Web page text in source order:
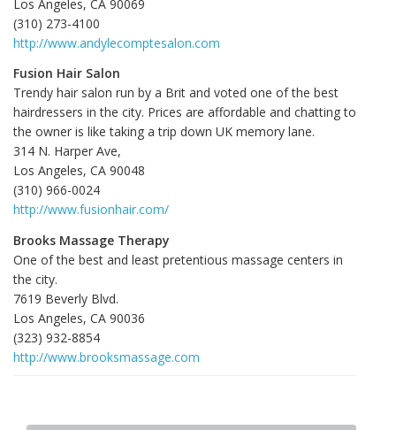
Los Angeles, CA 90069
(310) 273-4100
http://www.andylecomptesalon.com
Fusion Hair Salon
Trendy hair salon run by a Brit and voted one of the best
hairdressers in the city. Prices are affordable and chatting to
the owner is like taking a trip down UK memory lane.
314 N. Harper Ave,
Los Angeles, CA 90048
(310) 966-0024
http://www.fusionhair.com/
Brooks Massage Therapy
One of the best and least pretentious massage centers in
the city.
7619 Beverly Blvd.
Los Angeles, CA 90036
(323) 932-8854
http://www.brooksmassage.com